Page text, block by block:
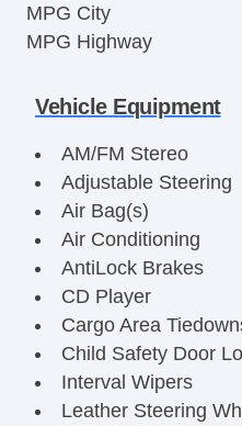
MPG City
MPG Highway
Vehicle Equipment
AM/FM Stereo
Adjustable Steering
Air Bag(s)
Air Conditioning
AntiLock Brakes
CD Player
Cargo Area
Child Safety Door
Interval Wipers
Leather Steering